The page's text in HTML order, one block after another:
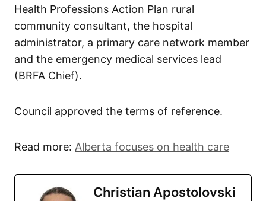
Health Professions Action Plan rural
community consultant, the hospital
administrator, a primary care network member
and the emergency medical services lead
(BRFA Chief).
Council approved the terms of reference.
Read more: Alberta focuses on health care
Christian Apostolovski